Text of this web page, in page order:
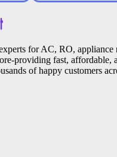
for AC, RO, appliance
providing fast, affordable,
of happy customers